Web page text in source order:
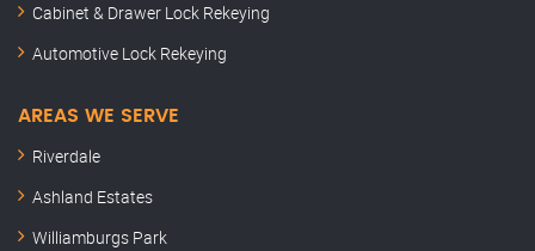
Cabinet & Drawer Lock Rekeying
Automotive Lock Rekeying
AREAS WE SERVE
Riverdale
Ashland Estates
Williamburgs Park